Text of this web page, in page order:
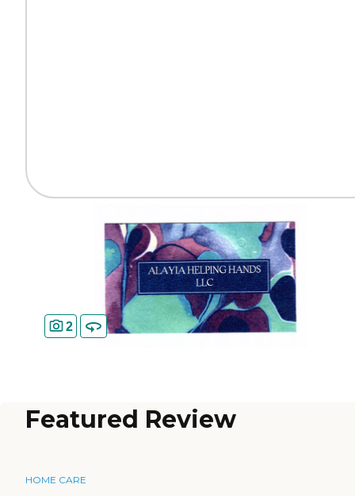
2
Featured Review
HOME CARE